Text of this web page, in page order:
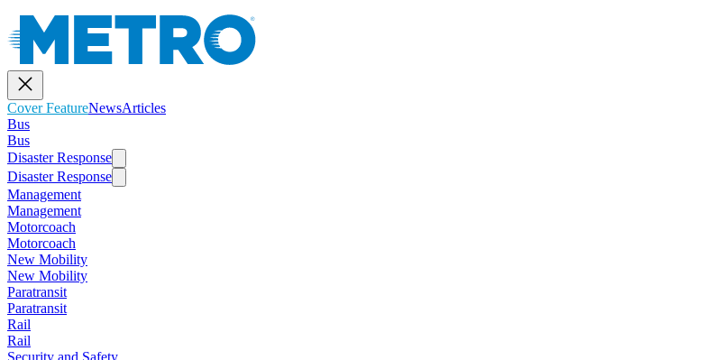
Cover FeatureNewsArticles
Bus
Bus
Disaster Response
Disaster Response
Management
Management
Motorcoach
Motorcoach
New Mobility
New Mobility
Paratransit
Paratransit
Rail
Rail
Security and Safety